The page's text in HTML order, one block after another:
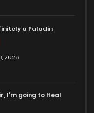
a Paladin
2026
I'm going to Heal